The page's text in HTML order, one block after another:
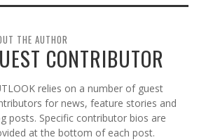
THE AUTHOR
CONTRIBUTOR
relies on a number of guest
for news, feature stories and
posts. Specific contributor bios are
at the bottom of each post.